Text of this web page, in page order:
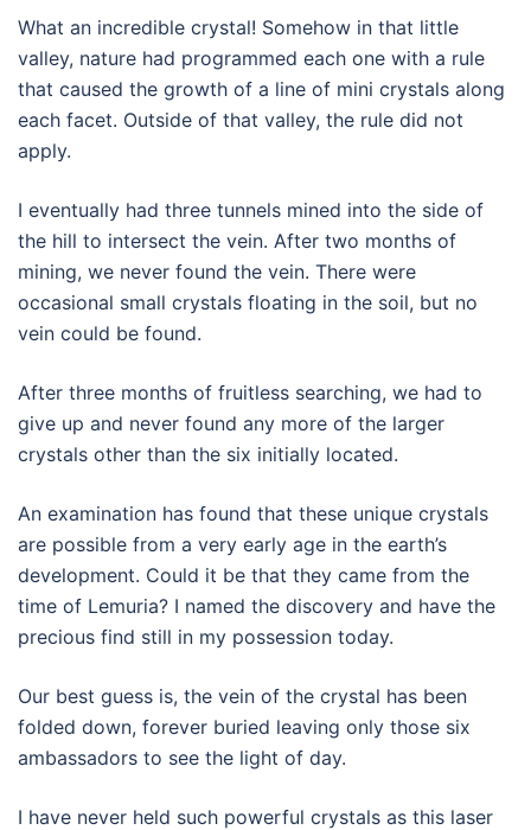
What an incredible crystal! Somehow in that little
valley, nature had programmed each one with a rule
that caused the growth of a line of mini crystals along
each facet. Outside of that valley, the rule did not
apply.
I eventually had three tunnels mined into the side of
the hill to intersect the vein. After two months of
mining, we never found the vein. There were
occasional small crystals floating in the soil, but no
vein could be found.
After three months of fruitless searching, we had to
give up and never found any more of the larger
crystals other than the six initially located.
An examination has found that these unique crystals
are possible from a very early age in the earth’s
development. Could it be that they came from the
time of Lemuria? I named the discovery and have the
precious find still in my possession today.
Our best guess is, the vein of the crystal has been
folded down, forever buried leaving only those six
ambassadors to see the light of day.
I have never held such powerful crystals as this laser